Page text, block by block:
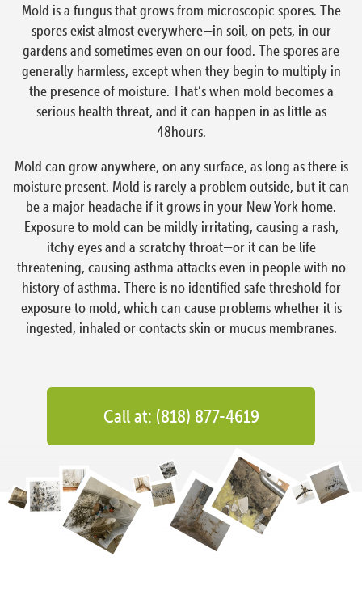
Mold is a fungus that grows from microscopic spores. The
spores exist almost everywhere—in soil, on pets, in our
gardens and sometimes even on our food. The spores are
generally harmless, except when they begin to multiply in
the presence of moisture. That’s when mold becomes a
serious health threat, and it can happen in as little as
48hours.
Mold can grow anywhere, on any surface, as long as there is
moisture present. Mold is rarely a problem outside, but it can
be a major headache if it grows in your New York home.
Exposure to mold can be mildly irritating, causing a rash,
itchy eyes and a scratchy throat—or it can be life
threatening, causing asthma attacks even in people with no
history of asthma. There is no identified safe threshold for
exposure to mold, which can cause problems whether it is
ingested, inhaled or contacts skin or mucus membranes.
Call at: (818) 877-4619